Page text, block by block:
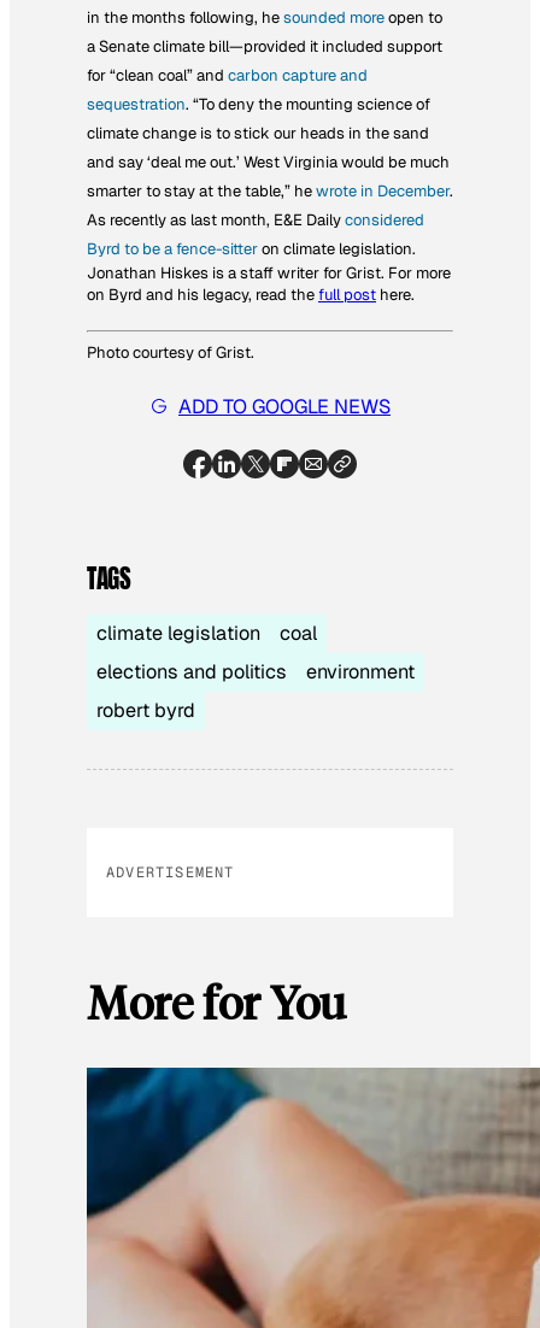
in the months following, hesounded moreopen to
a Senate climate bill—provided it included support
for “clean coal” and carbon capture and
sequestration. “To deny the mounting science of
climate change is to stick our heads in the sand
and say ‘deal me out.’ West Virginia would be much
smarter to stay at the table,” hewrote in December.
As recently as last month, E&E Dailyconsidered
Byrd to be a fence-sitteron climate legislation.
Jonathan Hiskes is a staff writer for Grist. For more
on Byrd and his legacy, read thefull post here.
Photo courtesy of Grist.
ADD TO GOOGLE NEWS
TAGS
climate legislation
coal
elections and politics
environment
robert byrd
ADVERTISEMENT
More for You